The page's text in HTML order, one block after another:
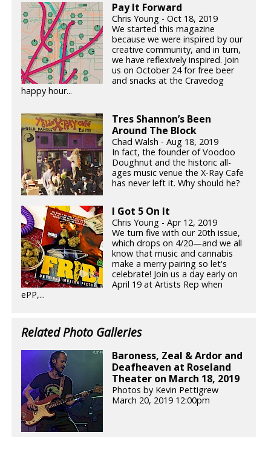
Pay It Forward
Chris Young - Oct 18, 2019
We started this magazine
because we were inspired by our
creative community, and in turn,
we have reflexively inspired. Join
us on October 24 for free beer
and snacks at the Cravedog
happy hour...
Tres Shannon’s Been
Around The Block
Chad Walsh - Aug 18, 2019
In fact, the founder of Voodoo
Doughnut and the historic all-
ages music venue the X-Ray Cafe
has never left it. Why should he?
I Got 5 On It
Chris Young - Apr 12, 2019
We turn five with our 20th issue,
which drops on 4/20—and we all
know that music and cannabis
make a merry pairing so let's
celebrate! Join us a day early on
April 19 at Artists Rep when
ePP,...
Related Photo Galleries
Baroness, Zeal & Ardor and
Deafheaven at Roseland
Theater on March 18, 2019
Photos by Kevin Pettigrew
March 20, 2019 12:00pm